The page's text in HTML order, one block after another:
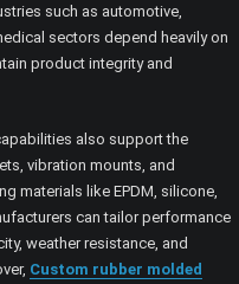
such as automotive,
sectors depend heavily on
product integrity and
also support the
vibration mounts, and
materials like EPDM, silicone,
can tailor performance
weather resistance, and
Custom rubber molded